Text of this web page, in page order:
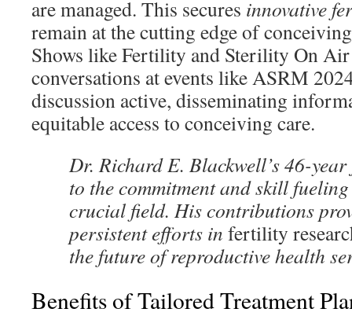
are managed. This secures innovative
remain at the cutting edge of
Shows like Fertility and Sterility On
conversations at events like ASRM
discussion active, disseminating
equitable access to conceiving care.
Dr. Richard E. Blackwell’s 46-
to the commitment and skill
crucial field. His contributions
persistent efforts in fertility
the future of reproductive health
Benefits of Tailored Treatment